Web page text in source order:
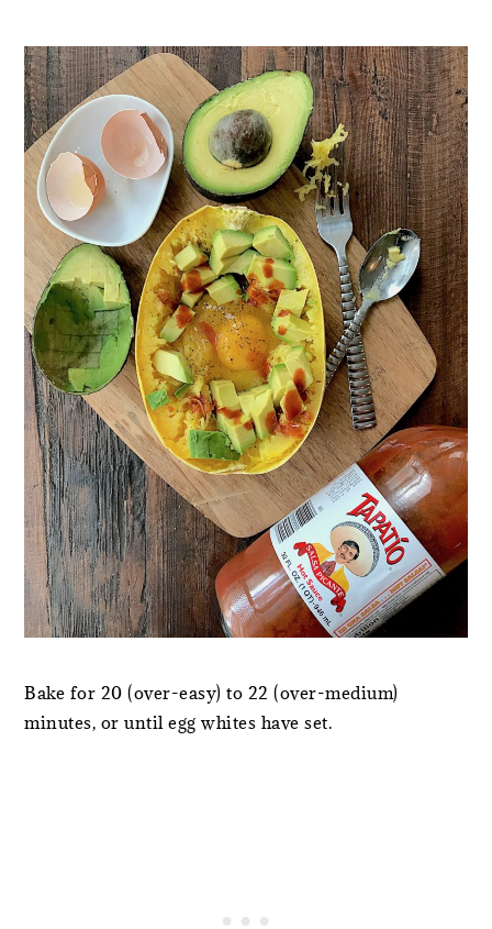
Bake for 20 (over-easy) to 22 (over-medium)
minutes, or until egg whites have set.